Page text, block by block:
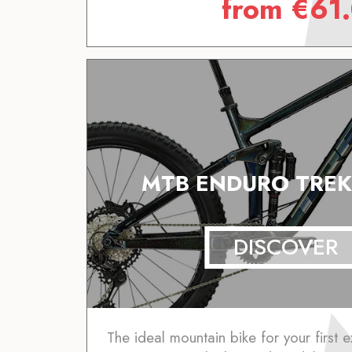
from €
MTB ENDURO
DISCOVER
The ideal mountain bike for your first